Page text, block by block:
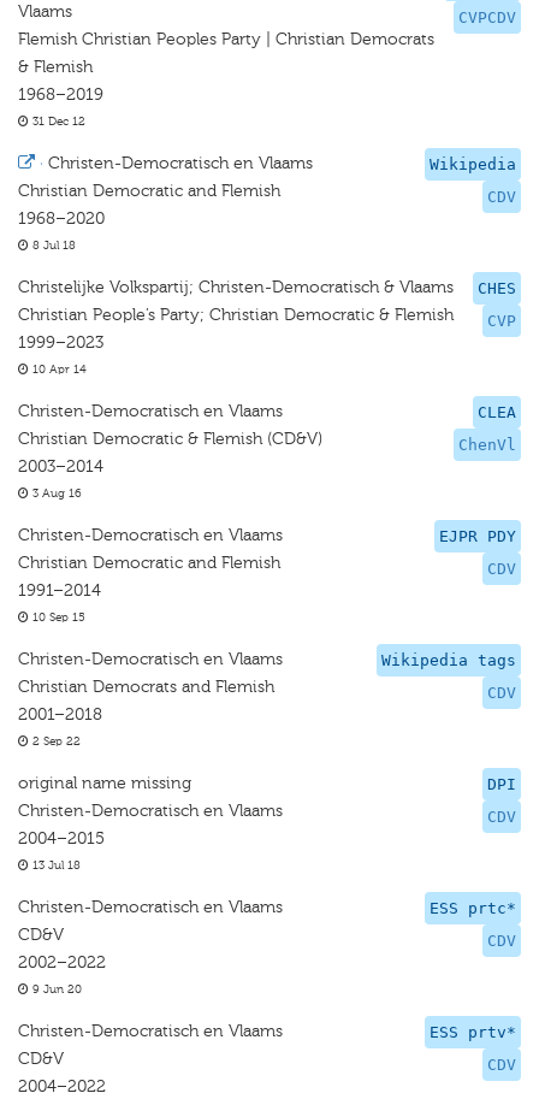
CVPCDV
Vlaams
Flemish Christian Peoples Party | Christian Democrats
& Flemish
1968–2019
31 Dec 12
Wikipedia
CDV
· Christen-Democratisch en Vlaams
Christian Democratic and Flemish
1968–2020
8 Jul 18
CHES
CVP
Christelijke Volkspartij; Christen-Democratisch & Vlaams
Christian People’s Party; Christian Democratic & Flemish
1999–2023
10 Apr 14
CLEA
ChenVl
Christen-Democratisch en Vlaams
Christian Democratic & Flemish (CD&V)
2003–2014
3 Aug 16
EJPR PDY
CDV
Christen-Democratisch en Vlaams
Christian Democratic and Flemish
1991–2014
10 Sep 15
Wikipedia tags
CDV
Christen-Democratisch en Vlaams
Christian Democrats and Flemish
2001–2018
2 Sep 22
DPI
CDV
original name missing
Christen-Democratisch en Vlaams
2004–2015
13 Jul 18
ESS prtc*
CDV
Christen-Democratisch en Vlaams
CD&V
2002–2022
9 Jun 20
ESS prtv*
CDV
Christen-Democratisch en Vlaams
CD&V
2004–2022